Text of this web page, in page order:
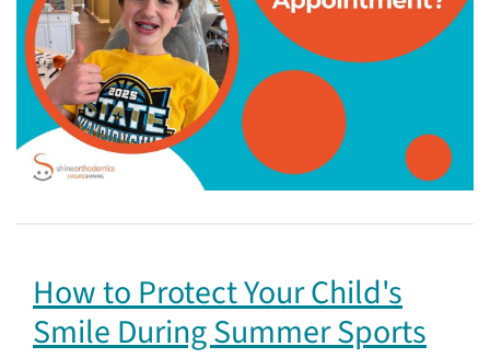
How to Protect Your Child's
Smile During Summer Sports